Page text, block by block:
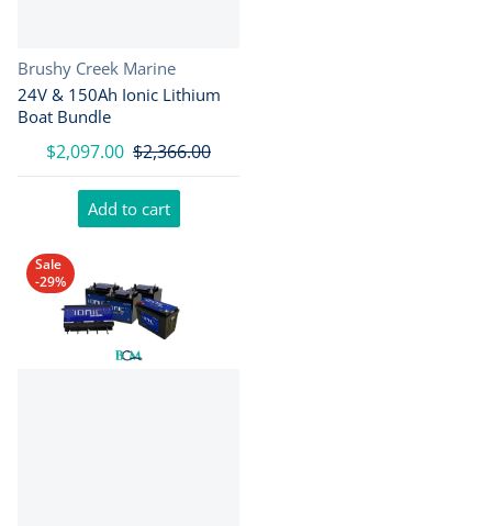
Vendor:
Brushy Creek Marine
24V & 150Ah Ionic Lithium
Boat Bundle
$2,097.00 $2,366.00
Add to cart
Sale
-29%